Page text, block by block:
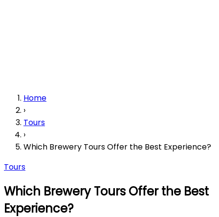
Home
›
Tours
›
Which Brewery Tours Offer the Best Experience?
Tours
Which Brewery Tours Offer the Best
Experience?